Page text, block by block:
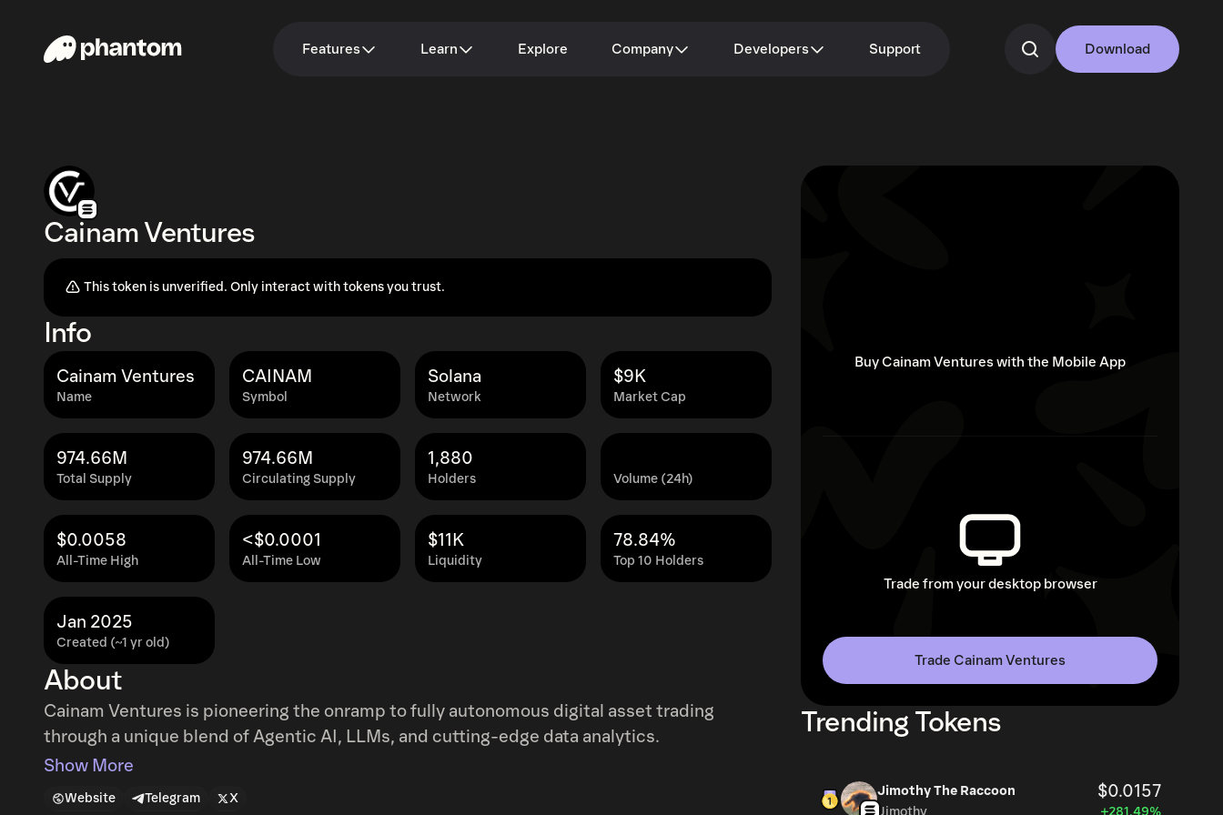
Features Learn Explore Company Developers Support Download
Cainam Ventures
This token is unverified. Only interact with tokens you trust.
Info
Name
Cainam Ventures
Symbol
CAINAM
Network
Solana
Market Cap
$9K
Total Supply
974.66M
Circulating Supply
974.66M
Holders
1,880
Volume (24h)
All-Time High
$0.0058
All-Time Low
<$0.0001
Liquidity
$11K
Top 10 Holders
78.84%
Created (~1 yr old)
Jan 2025
About
Cainam Ventures is pioneering the onramp to fully autonomous digital asset trading
through a unique blend of Agentic AI, LLMs, and cutting-edge data analytics.
Show More
Website Telegram X
Buy Cainam Ventures with the Mobile App
Trade from your desktop browser
Trade Cainam Ventures
Trending Tokens
Jimothy The Raccoon $0.0157
Jimothy +281.49%